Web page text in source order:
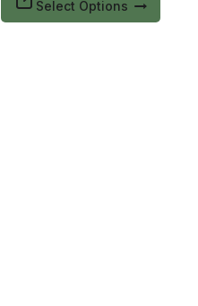
Select Options